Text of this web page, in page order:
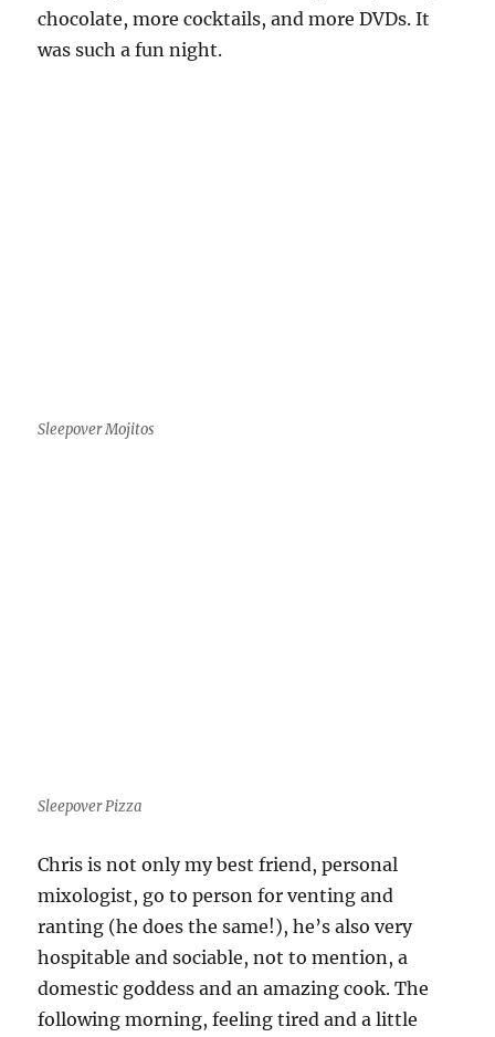
chocolate, more cocktails, and more DVDs. It
was such a fun night.
Sleepover Mojitos
Sleepover Pizza
Chris is not only my best friend, personal
mixologist, go to person for venting and
ranting (he does the same!), he’s also very
hospitable and sociable, not to mention, a
domestic goddess and an amazing cook. The
following morning, feeling tired and a little